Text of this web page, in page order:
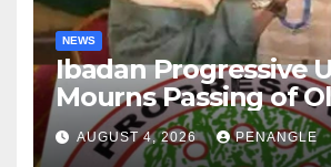
NEWS
Ibadan Progressive
Mourns Passing of
Lekan Alabi
AUGUST 4, 2026 PENANGLE